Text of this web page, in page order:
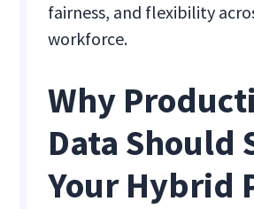
fairness, and flexibility
workforce.
Why
Data Should
Your Hybrid